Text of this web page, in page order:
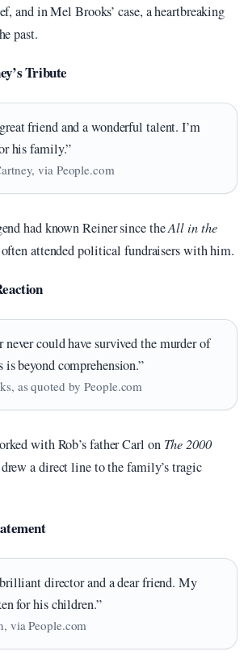
and in Mel Brooks’ case, a heartbreaking
past.
Tribute
friend and a wonderful talent. I’m
his family.”
via People.com
had known Reiner since theAll in the
attended political fundraisers with him.
never could have survived the murder of
is beyond comprehension.”
as quoted by People.com
with Rob’s father Carl on The 2000
a direct line to the family’s tragic
director and a dear friend. My
for his children.”
via People.com